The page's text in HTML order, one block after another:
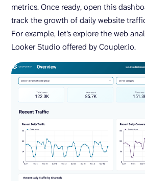
metrics. Once ready, open this
track the growth of daily website
For example, let’s explore the web
Looker Studio offered by Coupler.io.